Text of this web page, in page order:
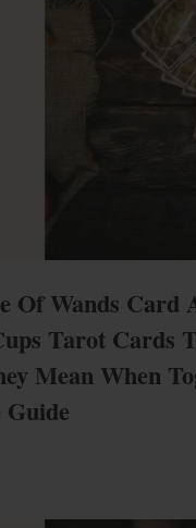
Of Wands Card
Tarot Cards
Mean When